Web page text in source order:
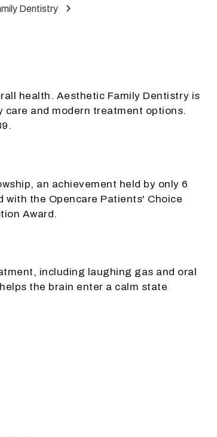
Dentistry
health. Aesthetic Family Dentistry is
care and modern treatment options.
an achievement held by only 6
with the Opencare Patients' Choice
Award.
including laughing gas and oral
the brain enter a calm state